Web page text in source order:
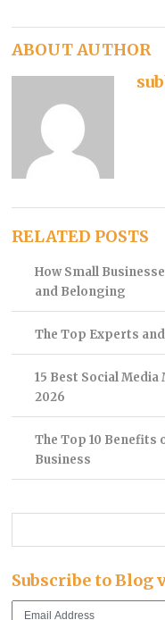
ABOUT AUTHOR
RELATED POSTS
How Small
and Belonging
The Top Experts
15 Best Social
2026
The Top 10 Benefits
Business
Subscribe to Blog
Email